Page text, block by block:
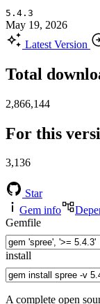
5.4.3
May 19, 2026
Latest Version
Total
2,866,144
For this
3,136
Star
Gem info
Gemfile
install
A complete open